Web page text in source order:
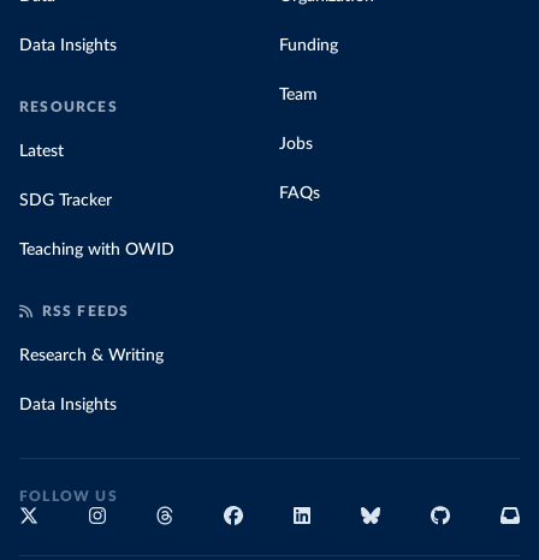
Data Insights
RESOURCES
Latest
SDG Tracker
Teaching with OWID
Funding
Team
Jobs
FAQs
RSS FEEDS
Research & Writing
Data Insights
FOLLOW US